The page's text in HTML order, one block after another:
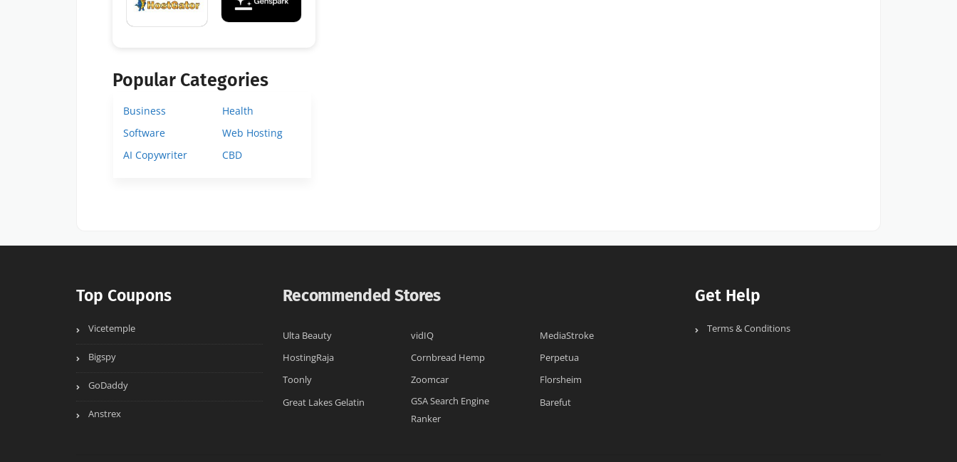
Popular Categories
Business
Health
Software
Web Hosting
AI Copywriter
CBD
Top Coupons
Vicetemple
Bigspy
GoDaddy
Anstrex
Recommended Stores
Ulta Beauty vidIQ
MediaStroke
HostingRaja
Cornbread Hemp
Perpetua
Toonly
Zoomcar
Florsheim
Great Lakes Gelatin
GSA Search Engine
Ranker
Barefut
Get Help
Terms & Conditions